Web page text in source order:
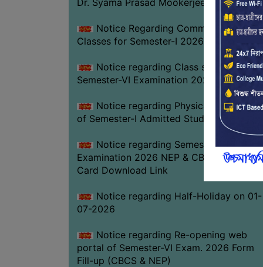
Notice Regarding Commencement of
Classes for Semester-I 2026-27
Notice regarding Class suspension
Semester-VI Examination 2026
Notice regarding Physical
of Semester-I Admitted Students 2026-
Notice regarding Semester-VI
Examination 2026 NEP & CBCS Admit
Card Download Link
Notice regarding Half-Holiday on 01-
07-2026
Notice regarding Re-opening web
portal of Semester-VI Exam. 2026 Form
Fill-up (CBCS & NEP)